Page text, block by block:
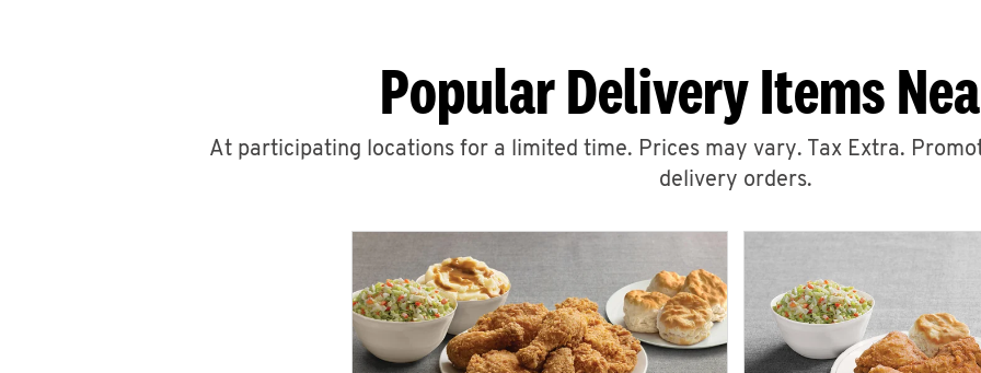
Popular Delivery Items
At participating locations for a limited time. Prices may vary. Tax Extra.
delivery orders.